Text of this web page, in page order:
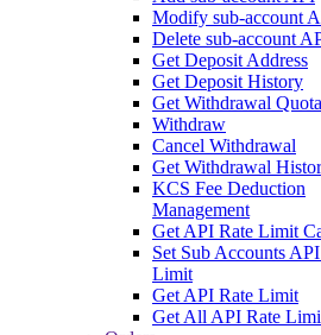
Modify sub-account
Delete sub-account
Get Deposit Address
Get Deposit History
Get Withdrawal
Withdraw
Cancel Withdrawal
Get Withdrawal
KCS Fee Deduction
Management
Get API Rate Limit
Set Sub Accounts
Limit
Get API Rate Limit
Get All API Rate